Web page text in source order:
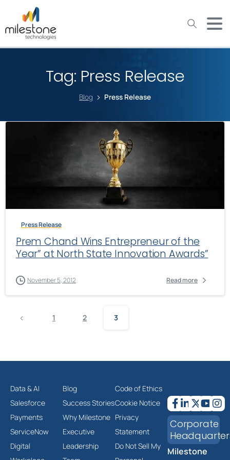
Tag: Press Release
Blog Press Release
Press Release
Prem Chand Wins Entrepreneur of the
Year” at North State Innovation Awards”
November 5, 2012 Read more
1 2 3
Data & AI
Salesforce
Payments
ServiceNow
Digital
Blog
Success Stories
Why Milestone
Executive
Leadership
Code of Ethics
Cookie Notice
Privacy
Statement
Do Not Sell My
Corporate
Milestone
May we use cookies to track your activities? We take your
privacy very seriously. Please see our privacy policy for details